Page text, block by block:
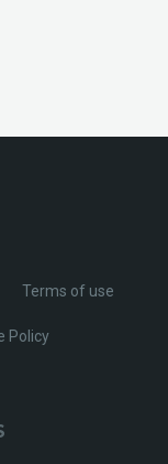
Terms of use
Policy